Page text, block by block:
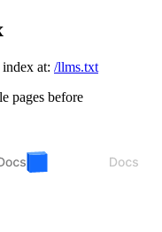
at: /llms.txt
pages before